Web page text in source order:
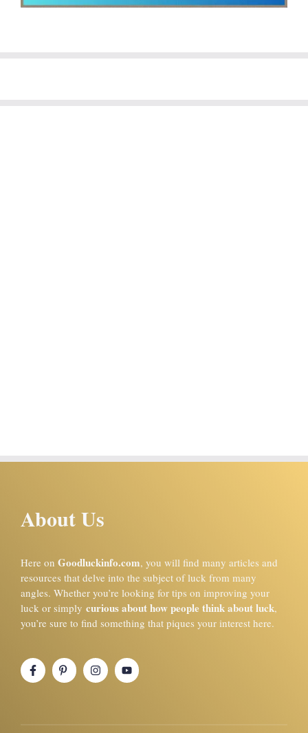
About Us
Here on Goodluckinfo.com, you will find many articles and
resources that delve into the subject of luck from many
angles. Whether you’re looking for tips on improving your
luck or simply curious about how people think about luck,
you’re sure to find something that piques your interest here.